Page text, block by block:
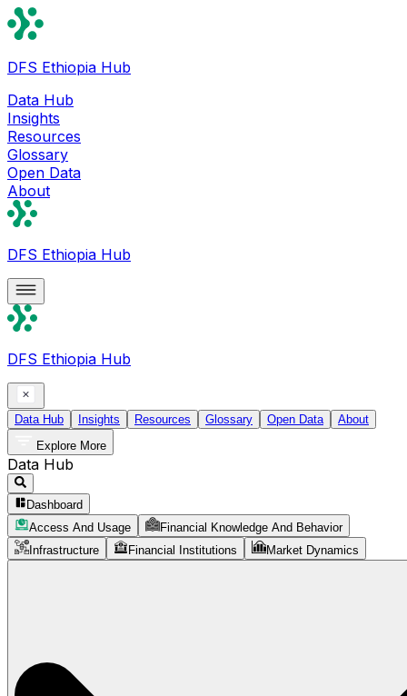
DFS Ethiopia Hub
Data Hub
Insights
Resources
Glossary
Open Data
About
DFS Ethiopia Hub
DFS Ethiopia Hub
Data Hub Insights Resources Glossary Open Data
About
Explore More
Data Hub
Dashboard
Access And Usage
Financial Knowledge And Behavior
Infrastructure
Financial Institutions Market Dynamics